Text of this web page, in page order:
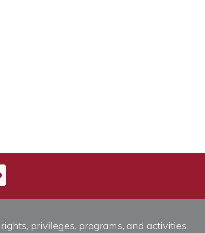
privileges, programs, and activities